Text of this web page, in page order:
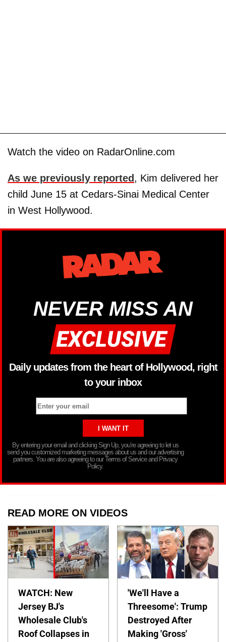
Watch the video on RadarOnline.com
As we previously reported , Kim delivered her
child June 15 at Cedars-Sinai Medical Center
in West Hollywood.
NEVER MISS AN
Daily updates from the heart of Hollywood, right
to your inbox
By entering your email and clicking Sign Up, you’re agreeing to let us
send you customized marketing messages about us and our advertising
partners. You are also agreeing to our Terms of Service and Privacy
Policy.
READ MORE ON VIDEOS
WATCH: New
Jersey BJ's
Wholesale Club's
Roof Collapses in
'We'll Have a
Threesome': Trump
Destroyed After
Making 'Gross'